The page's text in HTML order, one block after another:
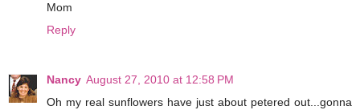
Mom
Reply
Nancy August 27, 2010 at 12:58 PM
Oh my real sunflowers have just about petered out...gonna